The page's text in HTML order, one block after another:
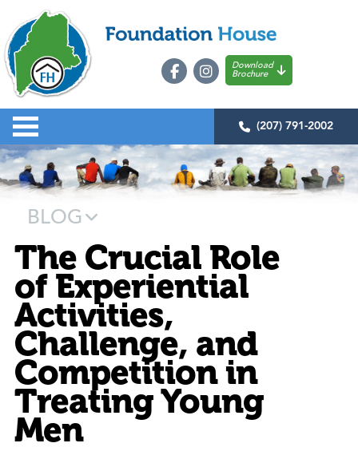
Download
Brochure
(207) 791-2002
BLOG
The Crucial Role
of Experiential
Activities,
Challenge, and
Competition in
Treating Young
Men